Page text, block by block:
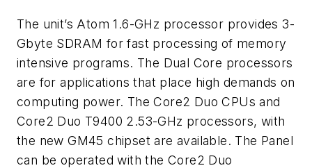
The unit’s Atom 1.6-GHz processor provides 3-
Gbyte SDRAM for fast processing of memory
intensive programs. The Dual Core processors
are for applications that place high demands on
computing power. The Core2 Duo CPUs and
Core2 Duo T9400 2.53-GHz processors, with
the new GM45 chipset are available. The Panel
can be operated with the Core2 Duo